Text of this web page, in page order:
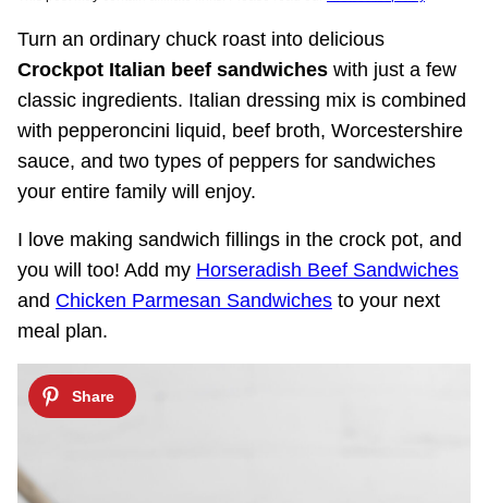
Turn an ordinary chuck roast into delicious
Crockpot Italian beef sandwiches with just a few
classic ingredients. Italian dressing mix is combined
with pepperoncini liquid, beef broth, Worcestershire
sauce, and two types of peppers for sandwiches
your entire family will enjoy.
I love making sandwich fillings in the crock pot, and
you will too! Add my Horseradish Beef Sandwiches
and Chicken Parmesan Sandwiches to your next
meal plan.